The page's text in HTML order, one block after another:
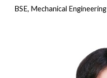
BSE, Mechanical Engineering